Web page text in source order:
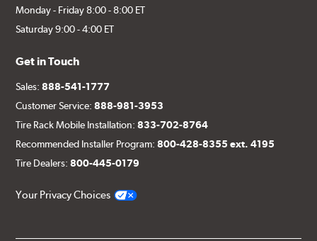
Monday - Friday 8:00 - 8:00 ET
Saturday 9:00 - 4:00 ET
Get in Touch
Sales:888-541-1777
Customer Service:888-981-3953
Tire Rack Mobile Installation:833-702-8764
Recommended Installer Program:800-428-8355 ext. 4195
Tire Dealers:800-445-0179
Your Privacy Choices